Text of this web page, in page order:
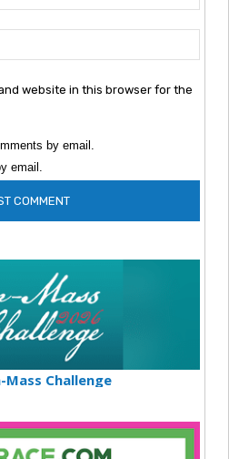
website in this browser for the
by email.
email.
Mass Challenge